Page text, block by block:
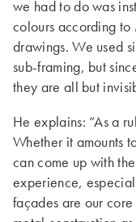
we had to do was
colours according to
drawings. We used
sub-framing, but
they are all but
He explains: “As a
Whether it amounts
can come up with
experience,
façades are our